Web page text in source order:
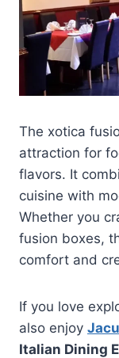
The xotica
attraction for
flavors. It
cuisine with
Whether you
fusion boxes,
comfort and
If you love
also enjoy
Italian Dining